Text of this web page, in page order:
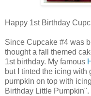
Happy 1st Birthday
Since Cupcake #4 was
thought a fall themed
1st birthday. My famous
but I tinted the icing with
pumpkin on top with
Birthday Little